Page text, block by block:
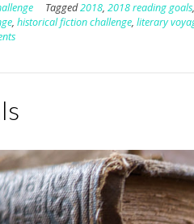
Tagged2018, 2018 reading goals,
, historical fiction challenge, literary